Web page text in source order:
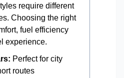
require different
Choosing the right
fuel efficiency
experience.
Perfect for city
routes